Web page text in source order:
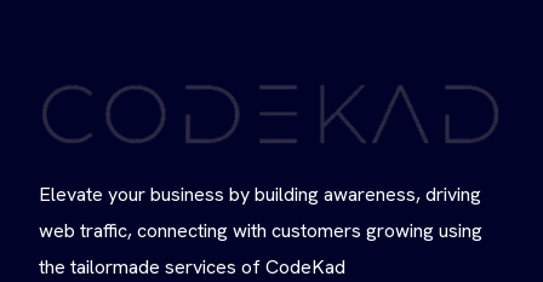
Elevate your business by building awareness, driving
web traffic, connecting with customers growing using
the tailormade services of CodeKad